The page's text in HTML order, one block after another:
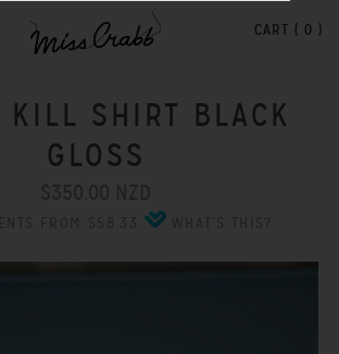
CART ( 0 )
SHIRT BLACK
GLOSS